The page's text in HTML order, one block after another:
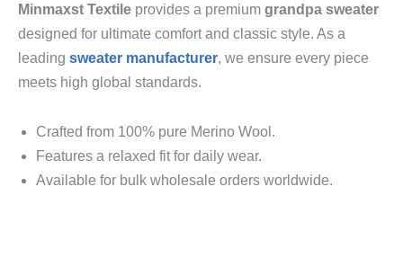
Minmaxst Textile provides a premium grandpa sweater
designed for ultimate comfort and classic style. As a
leading sweater manufacturer, we ensure every piece
meets high global standards.
Crafted from 100% pure Merino Wool.
Features a relaxed fit for daily wear.
Available for bulk wholesale orders worldwide.